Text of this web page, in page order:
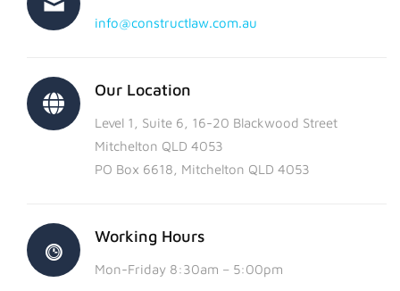
info@constructlaw.com.au
Our Location
Level 1, Suite 6, 16-20 Blackwood Street
Mitchelton QLD 4053
PO Box 6618, Mitchelton QLD 4053
Working Hours
Mon-Friday 8:30am – 5:00pm